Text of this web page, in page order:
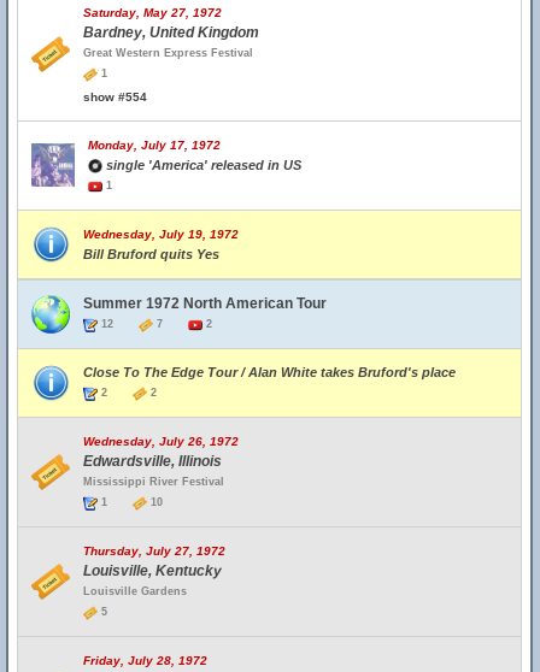
Saturday, May 27, 1972
Bardney, United Kingdom
Great Western Express Festival
1
show #554
Monday, July 17, 1972
single 'America' released in US
1
Wednesday, July 19, 1972
Bill Bruford quits Yes
Summer 1972 North American Tour
12 7 2
Close To The Edge Tour / Alan White takes Bruford's place
2 2
Wednesday, July 26, 1972
Edwardsville, Illinois
Mississippi River Festival
1
10
Thursday, July 27, 1972
Louisville, Kentucky
Louisville Gardens
5
Friday, July 28, 1972